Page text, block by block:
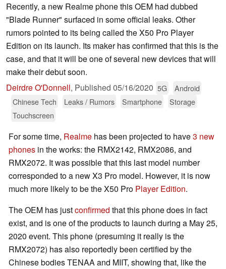
Recently, a new Realme phone this OEM had dubbed
"Blade Runner" surfaced in some official leaks. Other
rumors pointed to its being called the X50 Pro Player
Edition on its launch. Its maker has confirmed that this is the
case, and that it will be one of several new devices that will
make their debut soon.
Deirdre O'Donnell, Published 05/16/2020 5G
Android
Chinese Tech
Leaks / Rumors Smartphone
Storage
Touchscreen
For some time, Realme has been projected to have3 new
phones in the works: the RMX2142, RMX2086, and
RMX2072. It was possible that this last model number
corresponded to a new X3 Pro model. However, it is now
much more likely to be the X50 Pro Player Edition.
The OEM has justconfirmed that this phone does in fact
exist, and is one of the products to launch during a May 25,
2020 event. This phone (presuming it really is the
RMX2072) has also reportedly been certified by the
Chinese bodies TENAA and MIIT, showing that, like the